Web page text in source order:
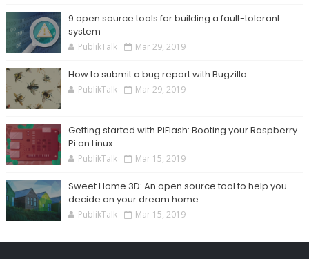
9 open source tools for building a fault-tolerant
system
PublikTalk Mar 29, 2019
How to submit a bug report with Bugzilla
PublikTalk Mar 29, 2019
Getting started with PiFlash: Booting your Raspberry
Pi on Linux
PublikTalk Mar 15, 2019
Sweet Home 3D: An open source tool to help you
decide on your dream home
PublikTalk Mar 15, 2019